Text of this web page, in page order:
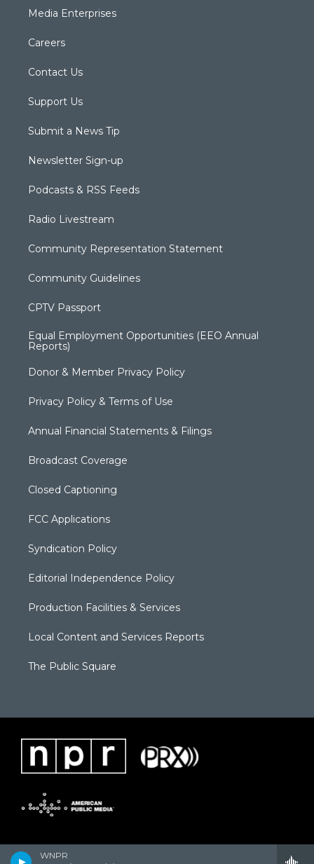
WNPR
Media Enterprises
Careers
Contact Us
Support Us
Submit a News Tip
Newsletter Sign-up
Podcasts & RSS Feeds
Radio Livestream
Community Representation Statement
Community Guidelines
CPTV Passport
Equal Employment Opportunities (EEO Annual
Reports)
Donor & Member Privacy Policy
Privacy Policy & Terms of Use
Annual Financial Statements & Filings
Broadcast Coverage
Closed Captioning
FCC Applications
Syndication Policy
Editorial Independence Policy
Production Facilities & Services
Local Content and Services Reports
The Public Square